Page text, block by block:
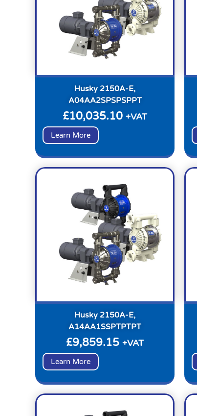
Husky 2150A-E,
A04AA2SPSPSPPT
£10,035.10 +VAT
Learn More
Husky 2150A-E,
A14AA1SSPTPTPT
£9,859.15 +VAT
Learn More